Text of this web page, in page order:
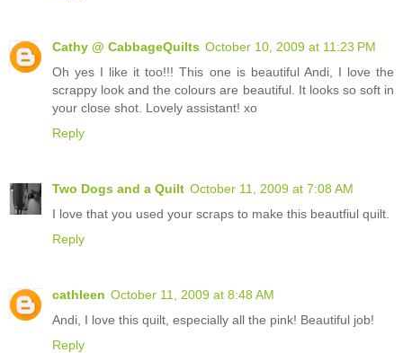
Cathy @ CabbageQuilts October 10, 2009 at 11:23 PM
Oh yes I like it too!!! This one is beautiful Andi, I love the
scrappy look and the colours are beautiful. It looks so soft in
your close shot. Lovely assistant! xo
Reply
Two Dogs and a Quilt October 11, 2009 at 7:08 AM
I love that you used your scraps to make this beautfiul quilt.
Reply
cathleen October 11, 2009 at 8:48 AM
Andi, I love this quilt, especially all the pink! Beautiful job!
Reply